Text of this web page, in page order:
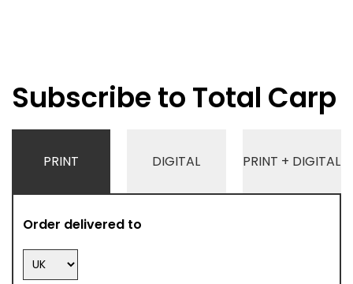
Subscribe to Total Carp
PRINT DIGITAL PRINT + DIGITAL
Order delivered to